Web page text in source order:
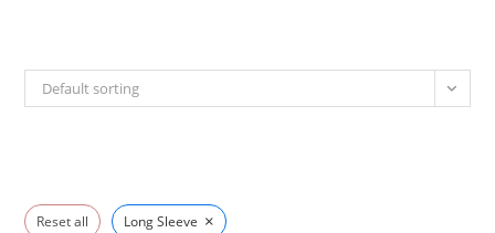
may
on
Default sorting
Reset all Long Sleeve ×